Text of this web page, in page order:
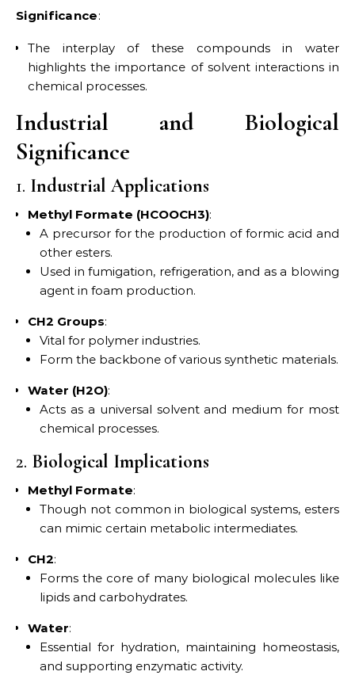
Significance:
The interplay of these compounds in water
highlights the importance of solvent interactions in
chemical processes.
Industrial and Biological
Significance
1. Industrial Applications
Methyl Formate (HCOOCH3):
A precursor for the production of formic acid and
other esters.
Used in fumigation, refrigeration, and as a blowing
agent in foam production.
CH2 Groups:
Vital for polymer industries.
Form the backbone of various synthetic materials.
Water (H2O):
Acts as a universal solvent and medium for most
chemical processes.
2. Biological Implications
Methyl Formate:
Though not common in biological systems, esters
can mimic certain metabolic intermediates.
CH2:
Forms the core of many biological molecules like
lipids and carbohydrates.
Water:
Essential for hydration, maintaining homeostasis,
and supporting enzymatic activity.